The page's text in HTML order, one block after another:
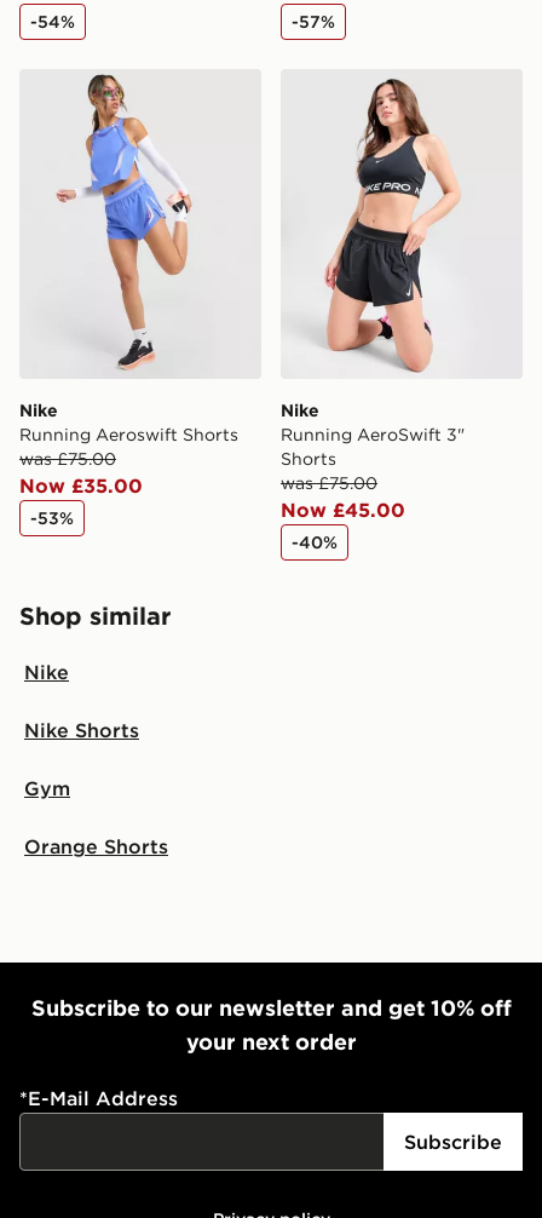
-54% -57%
Nike Running Aeroswift Shorts
Nike
Running Aeroswift Shorts
was £75.00
Now £35.00
-53%
Nike Running AeroSwift 3"
Nike
Running AeroSwift 3"
Shorts
was £75.00
Now £45.00
-40%
Shop similar
Nike
Nike Shorts
Gym
Orange Shorts
Subscribe to our newsletter and get 10% off
your next order
*E-Mail Address
Subscribe